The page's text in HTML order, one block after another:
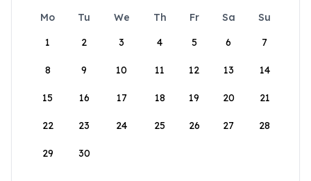
Mo Tu We Th Fr Sa
Su
1
2 3 4 5 6 7
8 9 10 11 12 13 14
15 16 17 18 19 20 21
22 23 24 25 26 27 28
29 30